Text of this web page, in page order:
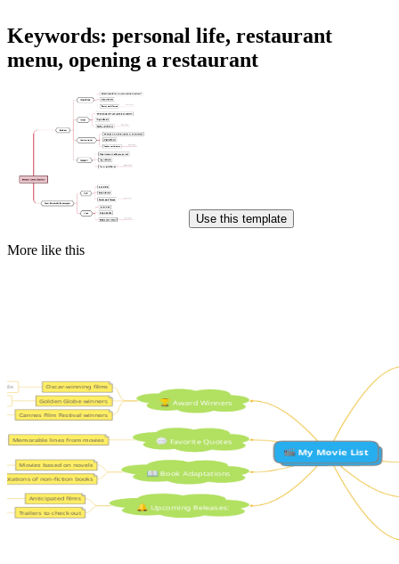
Keywords: personal life, restaurant
menu, opening a restaurant
Use this template
More like this